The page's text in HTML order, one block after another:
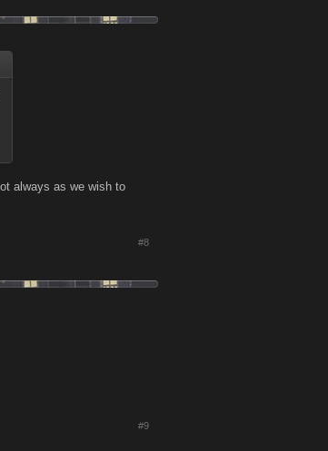
always as we wish to
#8
#9